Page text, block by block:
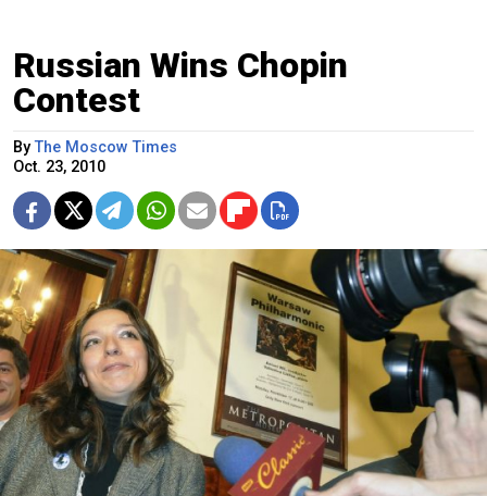
Russian Wins Chopin
Contest
ByThe Moscow Times
Oct. 23, 2010